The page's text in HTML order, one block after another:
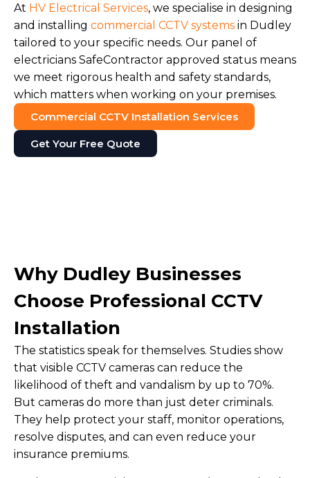
At HV Electrical Services, we specialise in designing
and installing commercial CCTV systems in Dudley
tailored to your specific needs. Our panel of
electricians SafeContractor approved status means
we meet rigorous health and safety standards,
which matters when working on your premises.
Commercial CCTV Installation Services
Get Your Free Quote
Why Dudley Businesses
Choose Professional CCTV
Installation
The statistics speak for themselves. Studies show
that visible CCTV cameras can reduce the
likelihood of theft and vandalism by up to 70%.
But cameras do more than just deter criminals.
They help protect your staff, monitor operations,
resolve disputes, and can even reduce your
insurance premiums.